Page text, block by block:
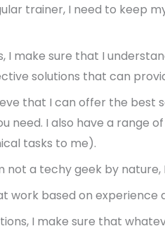
trainer, I need to keep
I make sure that I
solutions that can
that I can offer the best
need. I also have a range
tasks to me).
not a techy geek by
work based on
I make sure that